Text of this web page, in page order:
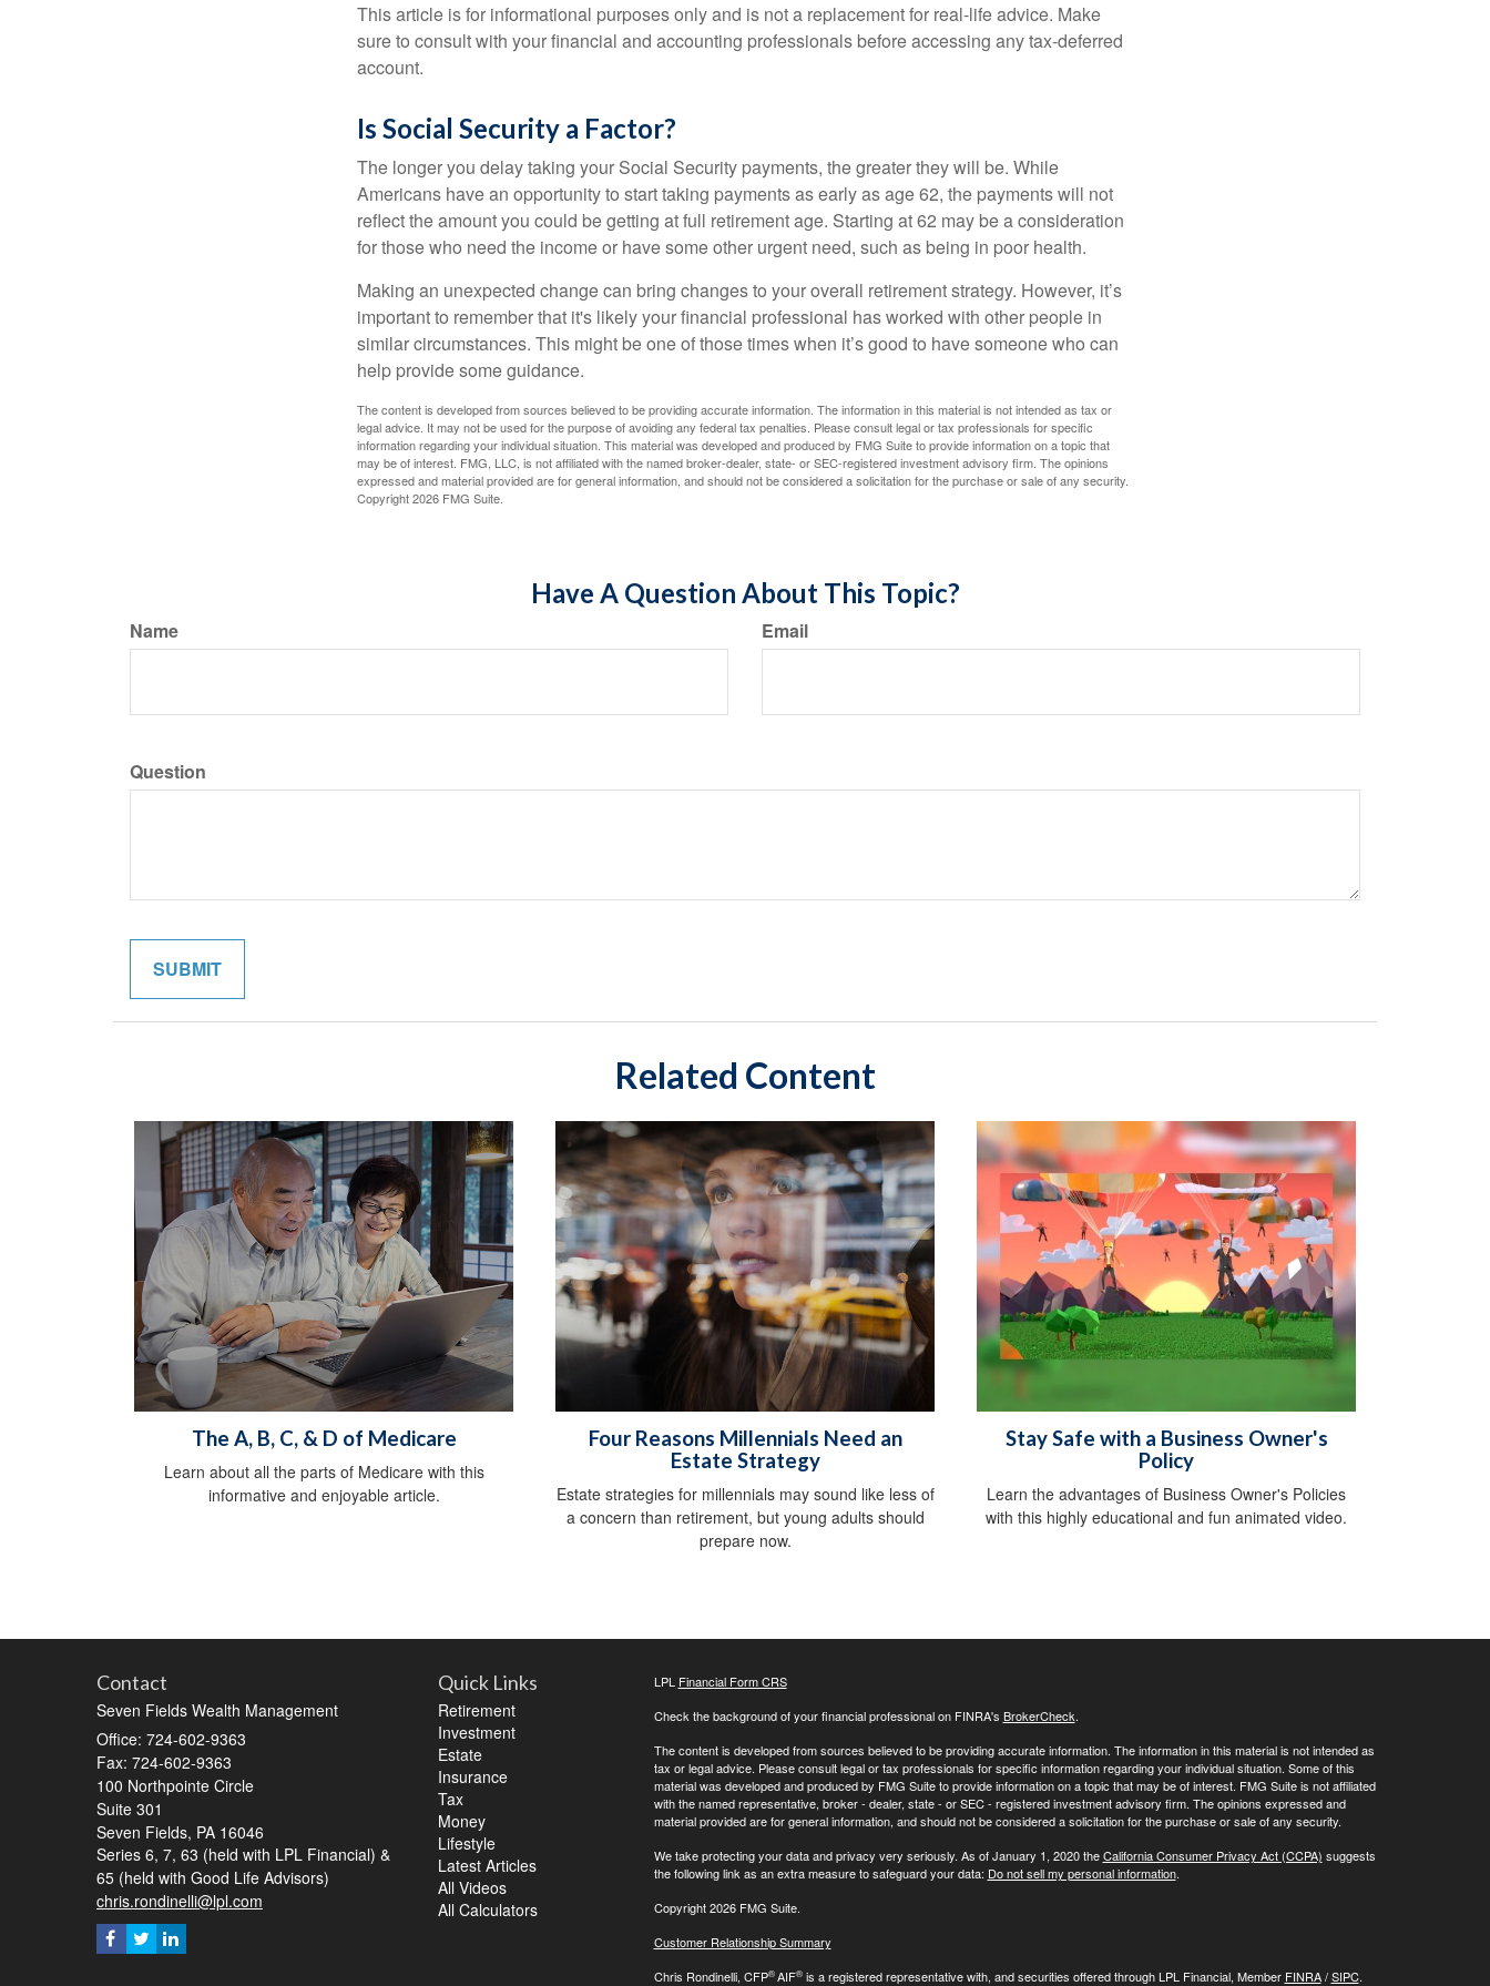
This article is for informational purposes only and is not a replacement for real-life advice. Make
sure to consult with your financial and accounting professionals before accessing any tax-deferred
account.
Is Social Security a Factor?
The longer you delay taking your Social Security payments, the greater they will be. While
Americans have an opportunity to start taking payments as early as age 62, the payments will not
reflect the amount you could be getting at full retirement age. Starting at 62 may be a consideration
for those who need the income or have some other urgent need, such as being in poor health.
Making an unexpected change can bring changes to your overall retirement strategy. However, it’s
important to remember that it's likely your financial professional has worked with other people in
similar circumstances. This might be one of those times when it’s good to have someone who can
help provide some guidance.
The content is developed from sources believed to be providing accurate information. The information in this material is not intended as tax or
legal advice. It may not be used for the purpose of avoiding any federal tax penalties. Please consult legal or tax professionals for specific
information regarding your individual situation. This material was developed and produced by FMG Suite to provide information on a topic that
may be of interest. FMG, LLC, is not affiliated with the named broker-dealer, state- or SEC-registered investment advisory firm. The opinions
expressed and material provided are for general information, and should not be considered a solicitation for the purchase or sale of any security.
Copyright2026 FMG Suite.
Have A Question About This Topic?
Name Email
Question
Related Content
The A, B, C, & D of Medicare
Learn about all the parts of Medicare with this
informative and enjoyable article.
Four Reasons Millennials Need an
Estate Strategy
Estate strategies for millennials may sound like less of
a concern than retirement, but young adults should
prepare now.
Stay Safe with a Business Owner's
Policy
Learn the advantages of Business Owner's Policies
with this highly educational and fun animated video.
Contact
Seven Fields Wealth Management
Office: 724-602-9363
Fax: 724-602-9363
100 Northpointe Circle
Suite 301
Seven Fields, PA 16046
Series 6, 7, 63 (held with LPL Financial) &
65 (held with Good Life Advisors)
chris.rondinelli@lpl.com
Quick Links
Retirement
Investment
Estate
Insurance
Tax
Money
Lifestyle
Latest Articles
All Videos
All Calculators
LPL Financial Form CRS
Check the background of your financial professional on FINRA's BrokerCheck.
The content is developed from sources believed to be providing accurate information. The information in this material is not intended as
tax or legal advice. Please consult legal or tax professionals for specific information regarding your individual situation. Some of this
material was developed and produced by FMG Suite to provide information on a topic that may be of interest. FMG Suite is not affiliated
with the named representative, broker - dealer, state - or SEC - registered investment advisory firm. The opinions expressed and
material provided are for general information, and should not be considered a solicitation for the purchase or sale of any security.
We take protecting your data and privacy very seriously. As of January 1, 2020 theCalifornia Consumer Privacy Act (CCPA) suggests
the following link as an extra measure to safeguard your data: Do not sell my personal information.
Copyright 2026 FMG Suite.
Customer Relationship Summary
Chris Rondinelli, CFP®AIF®is a registered representative with, and securities offered through LPL Financial, Member FINRA/SIPC.